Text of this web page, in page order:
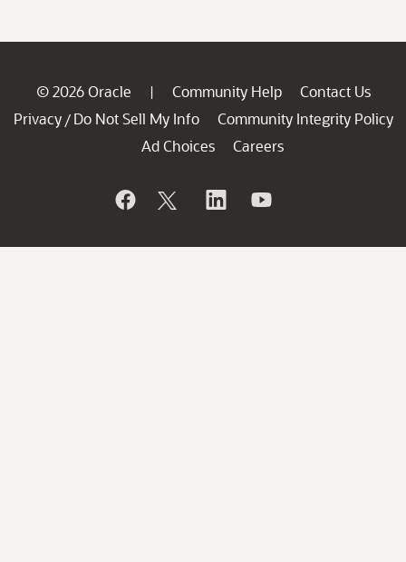
© 2026 Oracle | Community Help
Contact Us
Privacy / Do Not Sell My Info
Community Integrity Policy
Ad Choices
Careers